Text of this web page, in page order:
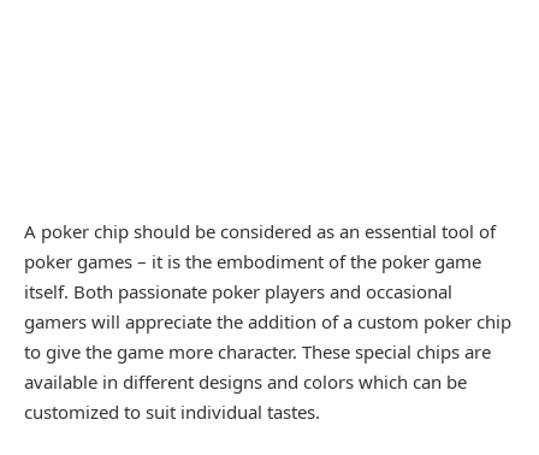
A poker chip should be considered as an essential tool of
poker games – it is the embodiment of the poker game
itself. Both passionate poker players and occasional
gamers will appreciate the addition of a custom poker chip
to give the game more character. These special chips are
available in different designs and colors which can be
customized to suit individual tastes.